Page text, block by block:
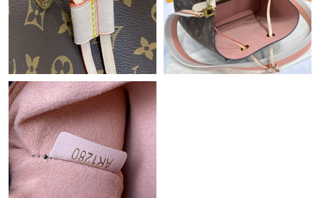
Just Sold: Wendy from Phoenix on Jul 11, 2026 at 1:25 PM.
Just Sold: Charlie from Washington, D.C. on Jun 18, 2026 at
8:48 PM.
Just Sold: Xander from Vancouver on Jun 23, 2026 at 12:28 PM.
Just Sold: Lily from New York on May 31, 2026 at 3:00 PM.
Just Sold: Ian from London on Aug 03, 2026 at 1:08 PM.